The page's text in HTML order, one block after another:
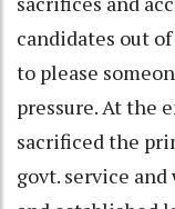
candidates out
to please
pressure. At the
sacrificed the
govt. service